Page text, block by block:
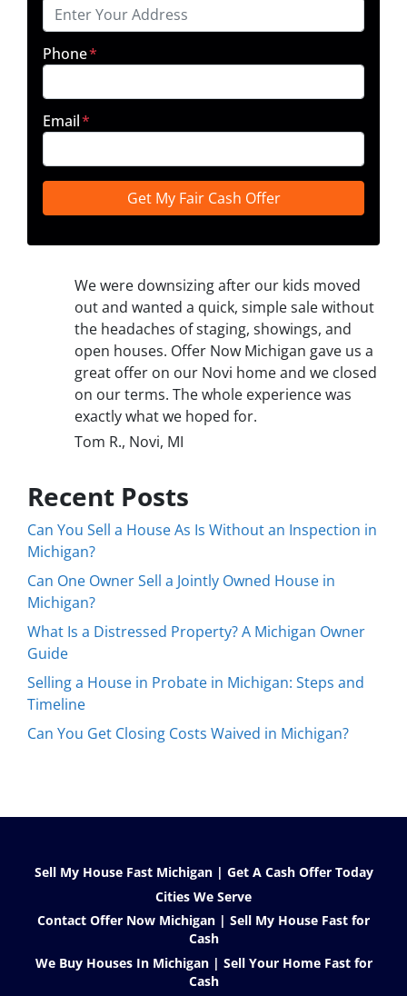
Phone*
Email*
We were downsizing after our kids moved
out and wanted a quick, simple sale without
the headaches of staging, showings, and
open houses. Offer Now Michigan gave us a
great offer on our Novi home and we closed
on our terms. The whole experience was
exactly what we hoped for.
Tom R., Novi, MI
Recent Posts
Can You Sell a House As Is Without an Inspection in
Michigan?
Can One Owner Sell a Jointly Owned House in
Michigan?
What Is a Distressed Property? A Michigan Owner
Guide
Selling a House in Probate in Michigan: Steps and
Timeline
Can You Get Closing Costs Waived in Michigan?
Sell My House Fast Michigan | Get A Cash Offer Today
Cities We Serve
Contact Offer Now Michigan | Sell My House Fast for
Cash
We Buy Houses In Michigan | Sell Your Home Fast for
Cash